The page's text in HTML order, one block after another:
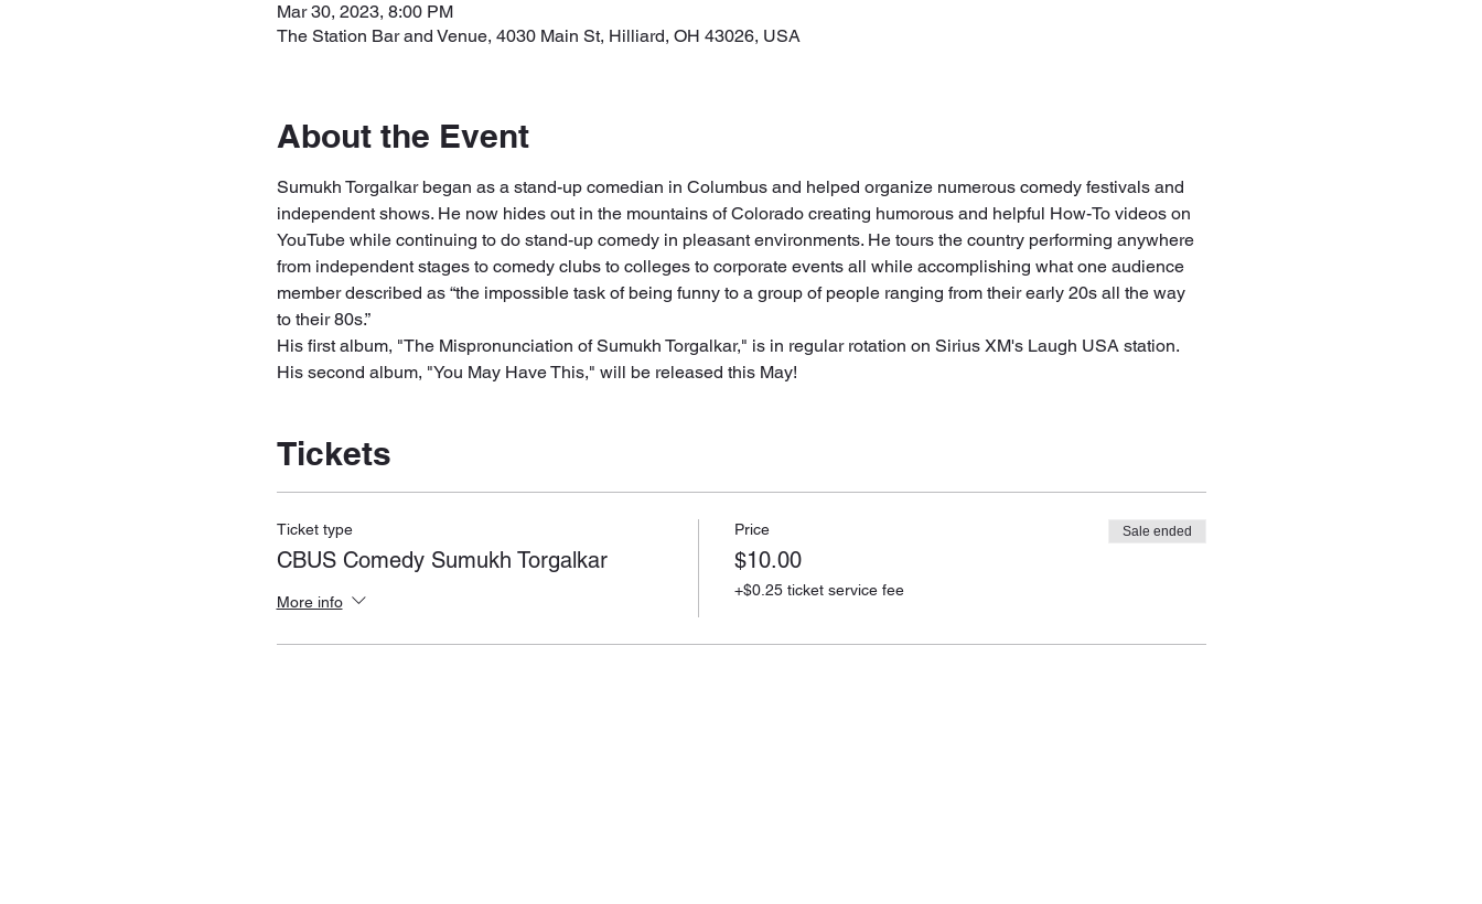
Mar 30, 2023, 8:00 PM
The Station Bar and Venue, 4030 Main St, Hilliard, OH 43026, USA
About the Event
Sumukh Torgalkar began as a stand-up comedian in Columbus and helped organize numerous comedy festivals and
independent shows. He now hides out in the mountains of Colorado creating humorous and helpful How-To videos on
YouTube while continuing to do stand-up comedy in pleasant environments. He tours the country performing anywhere
from independent stages to comedy clubs to colleges to corporate events all while accomplishing what one audience
member described as “the impossible task of being funny to a group of people ranging from their early 20s all the way
to their 80s.”
His first album, "The Mispronunciation of Sumukh Torgalkar," is in regular rotation on Sirius XM's Laugh USA station.
His second album, "You May Have This," will be released this May!
Tickets
Ticket type
CBUS Comedy Sumukh Torgalkar
More info
Price
$10.00
+$0.25 ticket service fee
Sale ended